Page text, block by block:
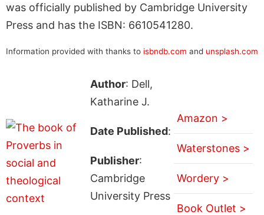
was officially published by Cambridge University
Press and has the ISBN: 6610541280.
Information provided with thanks to isbndb.com and unsplash.com
Author: Dell,
Katharine J.
Date Published:
Publisher:
Cambridge
University Press
Amazon >
Waterstones >
Wordery >
Book Outlet >